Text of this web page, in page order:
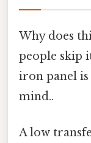
Why does
people skip
iron panel
mind..
A low